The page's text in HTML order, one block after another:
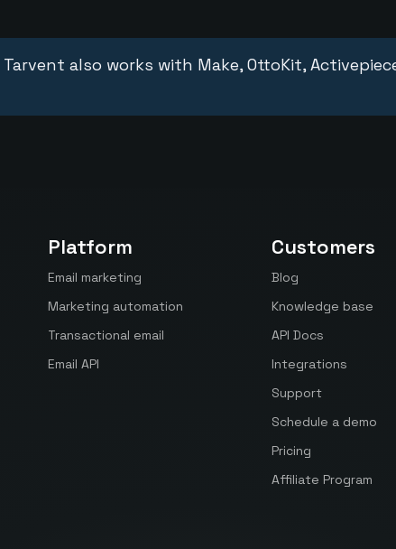
also works with Make, OttoKit,
Platform
Email marketing
Marketing automation
Transactional email
Email API
Customers
Blog
Knowledge base
API Docs
Integrations
Support
Schedule a demo
Pricing
Affiliate Program